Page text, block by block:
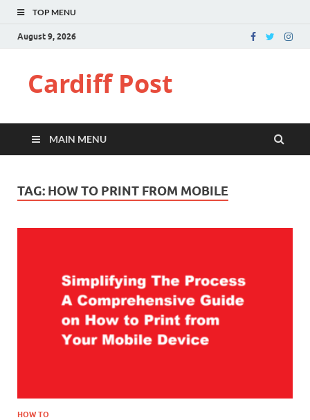
TOP MENU
August 9, 2026
Cardiff Post
MAIN MENU
TAG: HOW TO PRINT FROM MOBILE
HOW TO